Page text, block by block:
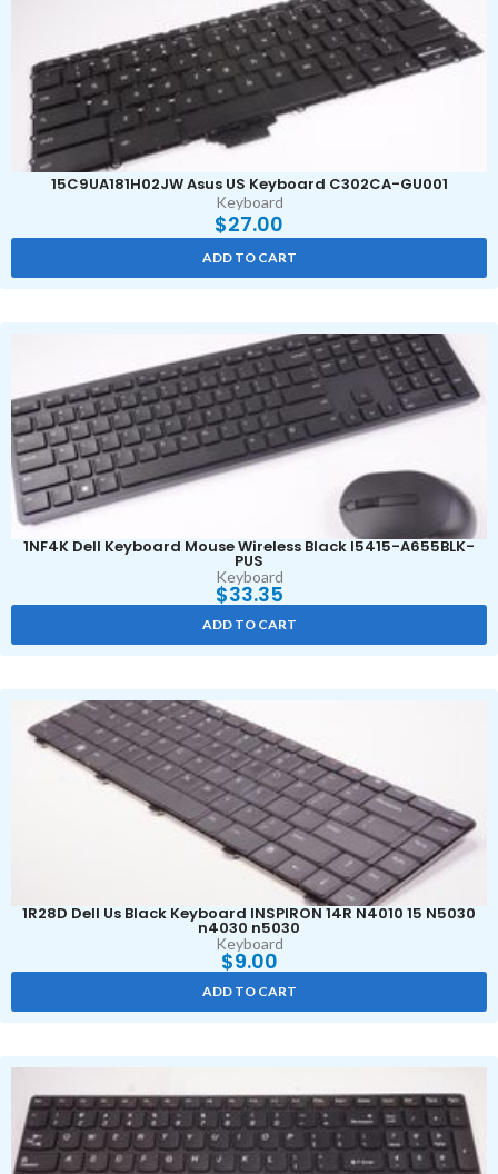
15C9UA181H02JW Asus US Keyboard C302CA-GU001
Keyboard
$27.00
ADD TO CART
1NF4K Dell Keyboard Mouse Wireless Black I5415-A655BLK-
PUS
Keyboard
$33.35
ADD TO CART
1R28D Dell Us Black Keyboard INSPIRON 14R N4010 15 N5030
n4030 n5030
Keyboard
$9.00
ADD TO CART